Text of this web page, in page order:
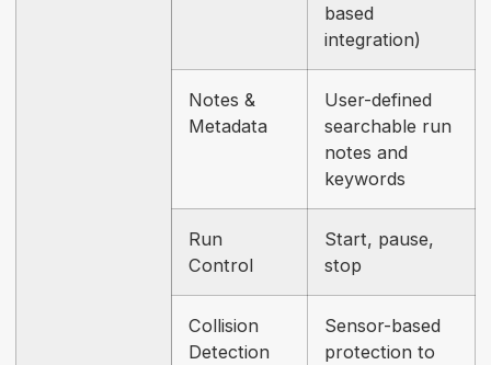
based
integration)
Notes &
Metadata
User-defined
searchable run
notes and
keywords
Run
Control
Start, pause,
stop
Collision
Detection
Sensor-based
protection to